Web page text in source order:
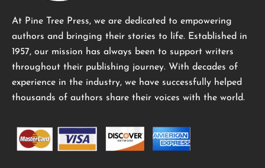
At Pine Tree Press, we are dedicated to empowering
authors and bringing their stories to life. Established in
1957, our mission has always been to support writers
throughout their publishing journey. With decades of
experience in the industry, we have successfully helped
thousands of authors share their voices with the world.